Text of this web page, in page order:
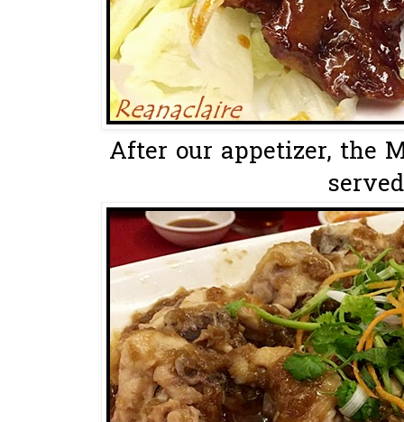
After our appetizer, the